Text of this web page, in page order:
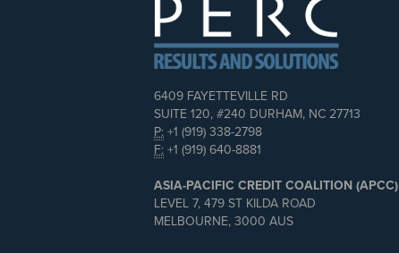
6409 FAYETTEVILLE RD
SUITE 120, #240 DURHAM, NC 27713
P: +1 (919) 338-2798
F: +1 (919) 640-8881
ASIA-PACIFIC CREDIT COALITION (APCC)
LEVEL 7, 479 ST KILDA ROAD
MELBOURNE, 3000 AUS